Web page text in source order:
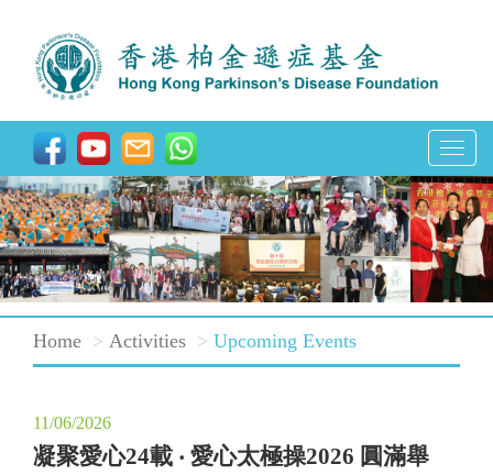
T
o
g
g
l
e
Home Activities Upcoming Events
11/06/2026
凝聚愛心24載 ‧ 愛心太極操2026 圓滿舉